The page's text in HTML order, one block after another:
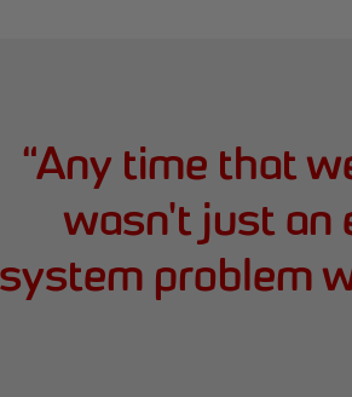
“Any time that
wasn't just an
system problem